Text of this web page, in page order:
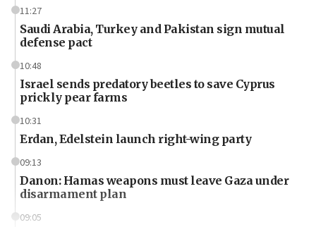
11:27
Saudi Arabia, Turkey and Pakistan sign mutual
defense pact
10:48
Israel sends predatory beetles to save Cyprus
prickly pear farms
10:31
Erdan, Edelstein launch right-wing party
09:13
Danon: Hamas weapons must leave Gaza under
disarmament plan
09:05